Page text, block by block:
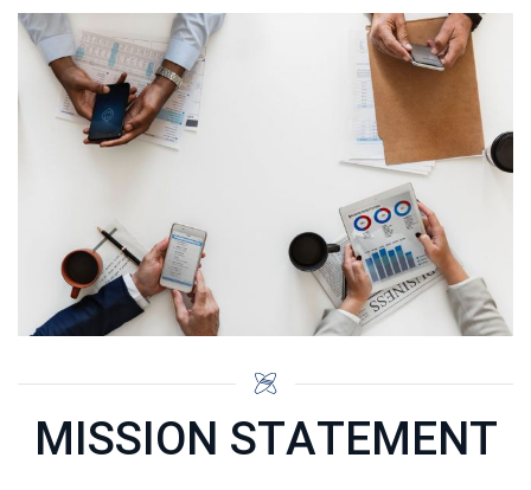
MISSION STATEMENT